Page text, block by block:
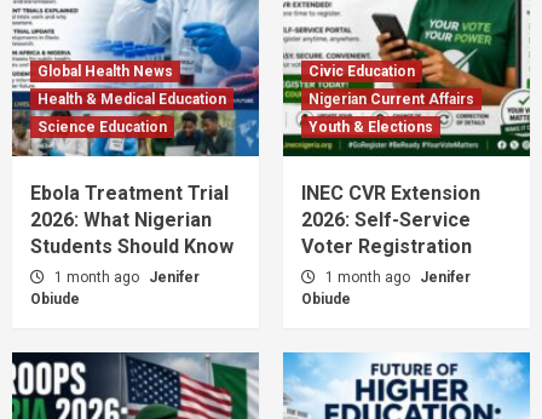
Global Health News
Health & Medical Education
Science Education
Ebola Treatment Trial
2026: What Nigerian
Students Should Know
1 month ago
Jenifer
Obiude
Civic Education
Nigerian Current Affairs
Youth & Elections
INEC CVR Extension
2026: Self-Service
Voter Registration
1 month ago
Jenifer
Obiude